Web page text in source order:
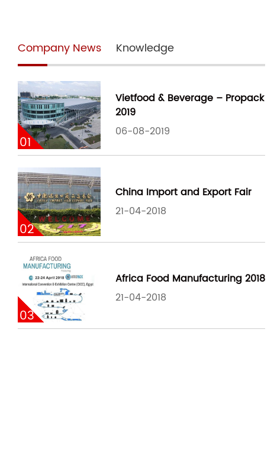
Company News Knowledge
01
Vietfood & Beverage – Propack
2019
06-08-2019
02
China Import and Export Fair
21-04-2018
03
Africa Food Manufacturing 2018
21-04-2018